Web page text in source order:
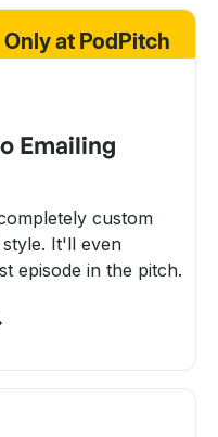
Only at PodPitch
Emailing
custom
It'll even
episode in the pitch.